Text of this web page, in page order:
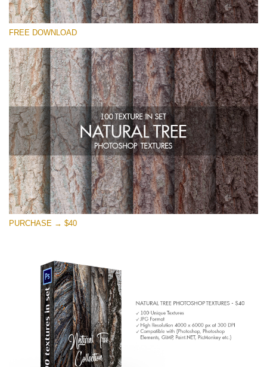
Please select
Small 800*533px
Natural Tree
(100 Textures)
Large 6000*4000px
Entire Collection
(1783 Overlays)
Large 6000*4000px
Free download
FREE DOWNLOAD
PURCHASE → $40